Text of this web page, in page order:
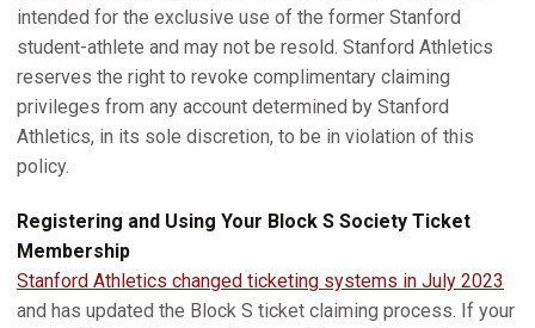
intended for the exclusive use of the former Stanford
student-athlete and may not be resold. Stanford Athletics
reserves the right to revoke complimentary claiming
privileges from any account determined by Stanford
Athletics, in its sole discretion, to be in violation of this
policy.
Registering and Using Your Block S Society Ticket
Membership
Stanford Athletics changed ticketing systems in July 2023
and has updated the Block S ticket claiming process. If your